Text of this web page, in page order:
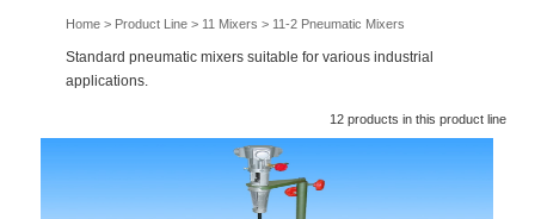
Home > Product Line > 11 Mixers > 11-2 Pneumatic Mixers
Standard pneumatic mixers suitable for various industrial
applications.
12 products in this product line